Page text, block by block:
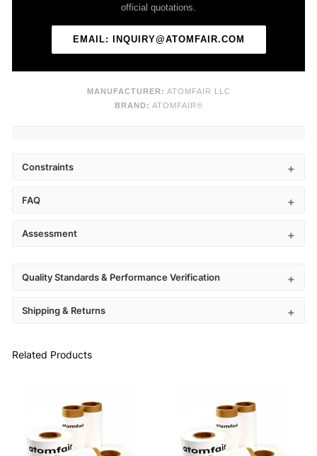
official quotations.
EMAIL: INQUIRY@ATOMFAIR.COM
MANUFACTURER: ATOMFAIR LLC
BRAND: ATOMFAIR®
Constraints
FAQ
Assessment
Quality Standards & Performance Verification
Shipping & Returns
Related Products